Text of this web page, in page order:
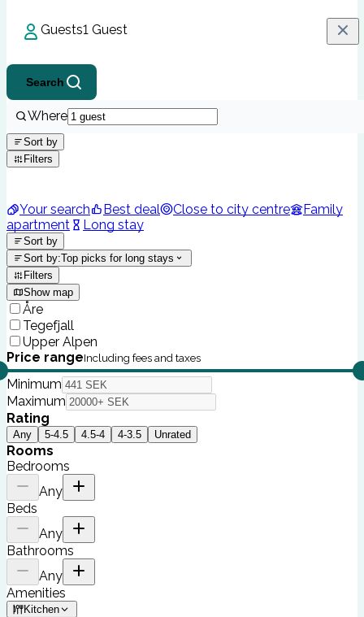
Guests1 Guest
Search
Where
Sort by
Filters
Your search Best deal Close to city centre
Family
apartment
Long stay
Sort by
Sort by:Top picks for long stays
Filters
Show map
Åre
Tegefjall
Upper Alpen
Price rangeIncluding fees and taxes
Minimum
Maximum
Rating
Any 5-4.5 4.5-4 4-3.5 Unrated
Rooms
Bedrooms
Any
Beds
Any
Bathrooms
Any
Amenities
Kitchen